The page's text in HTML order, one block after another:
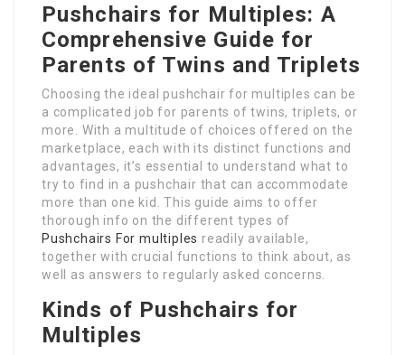
Pushchairs for Multiples: A
Comprehensive Guide for
Parents of Twins and Triplets
Choosing the ideal pushchair for multiples can be
a complicated job for parents of twins, triplets, or
more. With a multitude of choices offered on the
marketplace, each with its distinct functions and
advantages, it’s essential to understand what to
try to find in a pushchair that can accommodate
more than one kid. This guide aims to offer
thorough info on the different types of
Pushchairs For multiples readily available,
together with crucial functions to think about, as
well as answers to regularly asked concerns.
Kinds of Pushchairs for
Multiples